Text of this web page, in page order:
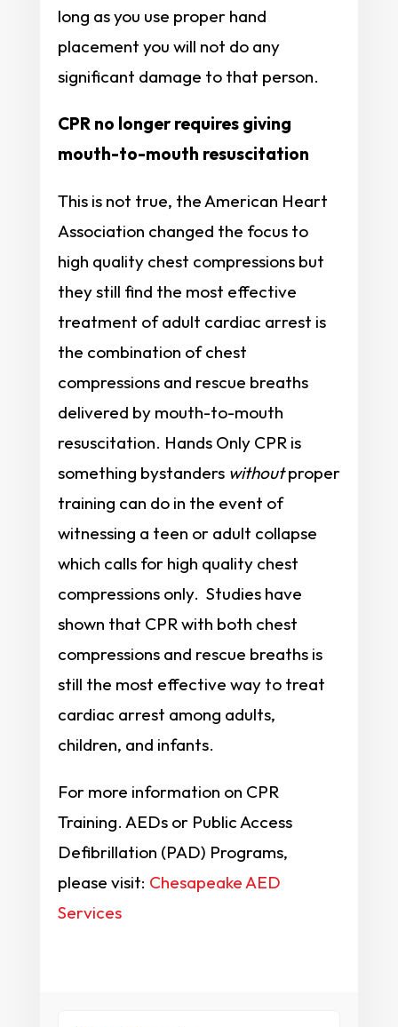
long as you use proper hand
placement you will not do any
significant damage to that person.
CPR no longer requires giving
mouth-to-mouth resuscitation
This is not true, the American Heart
Association changed the focus to
high quality chest compressions but
they still find the most effective
treatment of adult cardiac arrest is
the combination of chest
compressions and rescue breaths
delivered by mouth-to-mouth
resuscitation. Hands Only CPR is
something bystanders withoutproper
training can do in the event of
witnessing a teen or adult collapse
which calls for high quality chest
compressions only. Studies have
shown that CPR with both chest
compressions and rescue breaths is
still the most effective way to treat
cardiac arrest among adults,
children, and infants.
For more information on CPR
Training. AEDs or Public Access
Defibrillation (PAD) Programs,
please visit: Chesapeake AED
Services